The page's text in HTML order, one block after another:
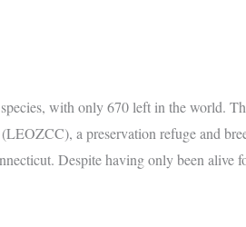
with only 670 left in the world.
a preservation refuge and
Despite having only been